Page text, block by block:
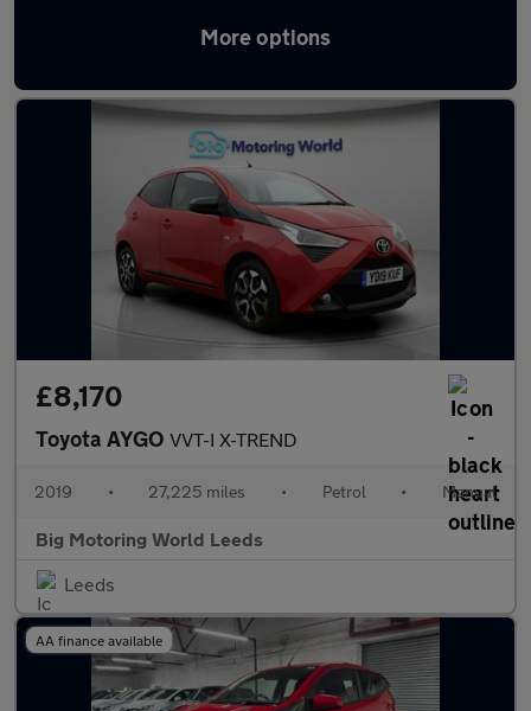
More options
Latest used Toyota AYGO in Batley
£8,170
Toyota AYGO VVT-I X-TREND
2019 • 27,225 miles • Petrol • Manual
Big Motoring World Leeds
Leeds
AA finance available